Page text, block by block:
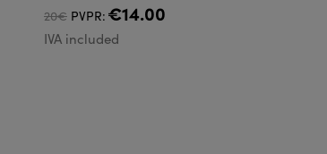
20€ PVPR: €14.00
IVA included